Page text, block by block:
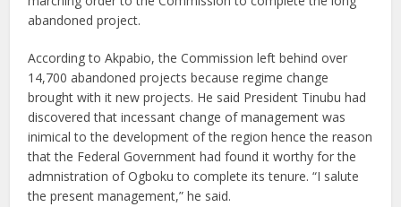
abandoned project.
According to Akpabio, the Commission left behind over
14,700 abandoned projects because regime change
brought with it new projects. He said President Tinubu had
discovered that incessant change of management was
inimical to the development of the region hence the reason
that the Federal Government had found it worthy for the
admnistration of Ogboku to complete its tenure. “I salute
the present management,” he said.